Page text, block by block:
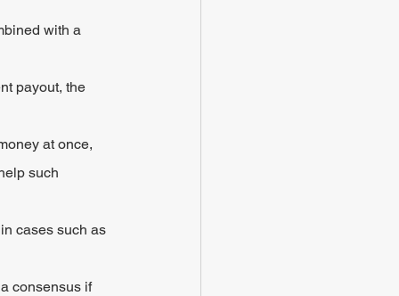
with a
payout, the
at once,
such
cases such as
consensus if